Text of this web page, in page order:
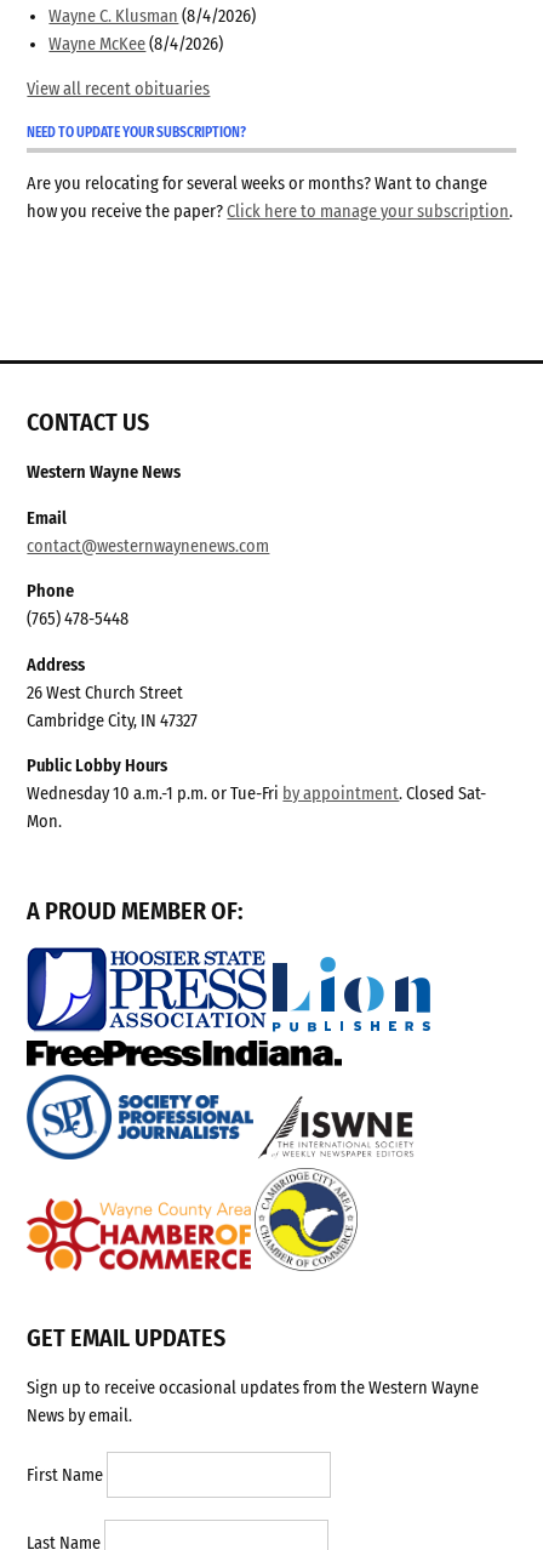
Wayne C. Klusman (8/4/2026)
Wayne McKee (8/4/2026)
View all recent obituaries
NEED TO UPDATE YOUR SUBSCRIPTION?
Are you relocating for several weeks or months? Want to change
how you receive the paper?Click here to manage your subscription.
CONTACT US
Western Wayne News
Email
contact@westernwaynenews.com
Phone
(765) 478-5448
Address
26 West Church Street
Cambridge City, IN 47327
Public Lobby Hours
Wednesday 10 a.m.-1 p.m. or Tue-Fri by appointment. Closed Sat-
Mon.
A PROUD MEMBER OF:
GET EMAIL UPDATES
Sign up to receive occasional updates from the Western Wayne
News by email.
First Name
Last Name